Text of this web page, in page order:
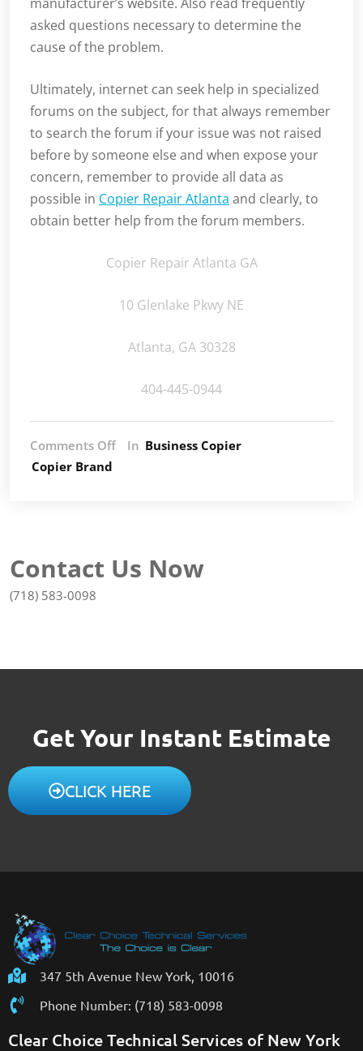
asked questions necessary to determine the
cause of the problem.
Ultimately, internet can seek help in specialized
forums on the subject, for that always remember
to search the forum if your issue was not raised
before by someone else and when expose your
concern, remember to provide all data as
possible in Copier Repair Atlanta and clearly, to
obtain better help from the forum members.
Copier Repair Atlanta GA
10 Glenlake Pkwy NE
Atlanta, GA 30328
404-445-0944
Comments Off In Business Copier
Copier Brand
Contact Us Now
(718) 583-0098
Get Your Instant Estimate
CLICK HERE
347 5th Avenue New York, 10016
Phone Number: (718) 583-0098
Clear Choice Technical Services of New York